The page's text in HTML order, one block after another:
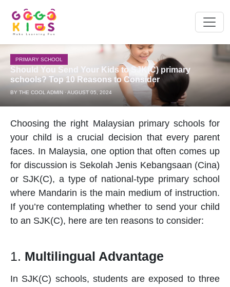
PRIMARY SCHOOL
Should You Send Your Kids to SJK(C) primary
schools? Top 10 Reasons to Consider
BY THE COOL ADMIN · AUGUST 05, 2024
Choosing the right Malaysian primary schoolsfor
your child is a crucial decision that every parent
faces. In Malaysia, one option that often comes up
for discussion is Sekolah Jenis Kebangsaan (Cina)
or SJK(C), a type of national-type primary school
where Mandarin is the main medium of instruction.
If you’re contemplating whether to send your child
to an SJK(C), here are ten reasons to consider:
1. Multilingual Advantage
In SJK(C) schools, students are exposed to three